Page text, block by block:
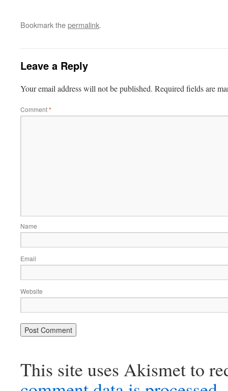
Bookmark thepermalink.
Leave a Reply
Your email address will not be published. Required fields are
Comment*
Name
Email
Website
This site uses Akismet to